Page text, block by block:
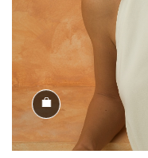
Shop the Look